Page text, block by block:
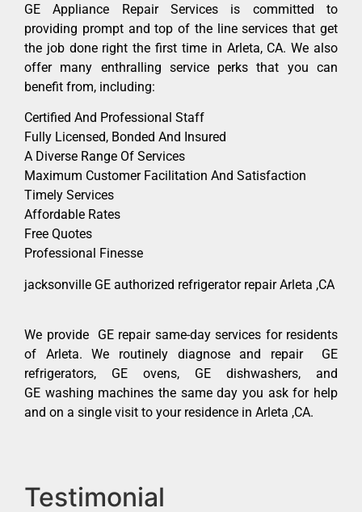
GE Appliance Repair Services is committed to
providing prompt and top of the line services that get
the job done right the first time in Arleta, CA. We also
offer many enthralling service perks that you can
benefit from, including:
Certified And Professional Staff
Fully Licensed, Bonded And Insured
A Diverse Range Of Services
Maximum Customer Facilitation And Satisfaction
Timely Services
Affordable Rates
Free Quotes
Professional Finesse
jacksonville GE authorized refrigerator repair Arleta ,CA
We provide GE repair same-day services for residents
of Arleta. We routinely diagnose and repair GE
refrigerators, GE ovens, GE dishwashers, and
GE washing machines the same day you ask for help
and on a single visit to your residence in Arleta ,CA.
Testimonial